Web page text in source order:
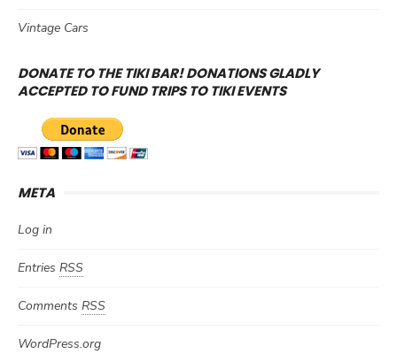
Vintage Cars
DONATE TO THE TIKI BAR! DONATIONS GLADLY
ACCEPTED TO FUND TRIPS TO TIKI EVENTS
META
Log in
Entries RSS
Comments RSS
WordPress.org